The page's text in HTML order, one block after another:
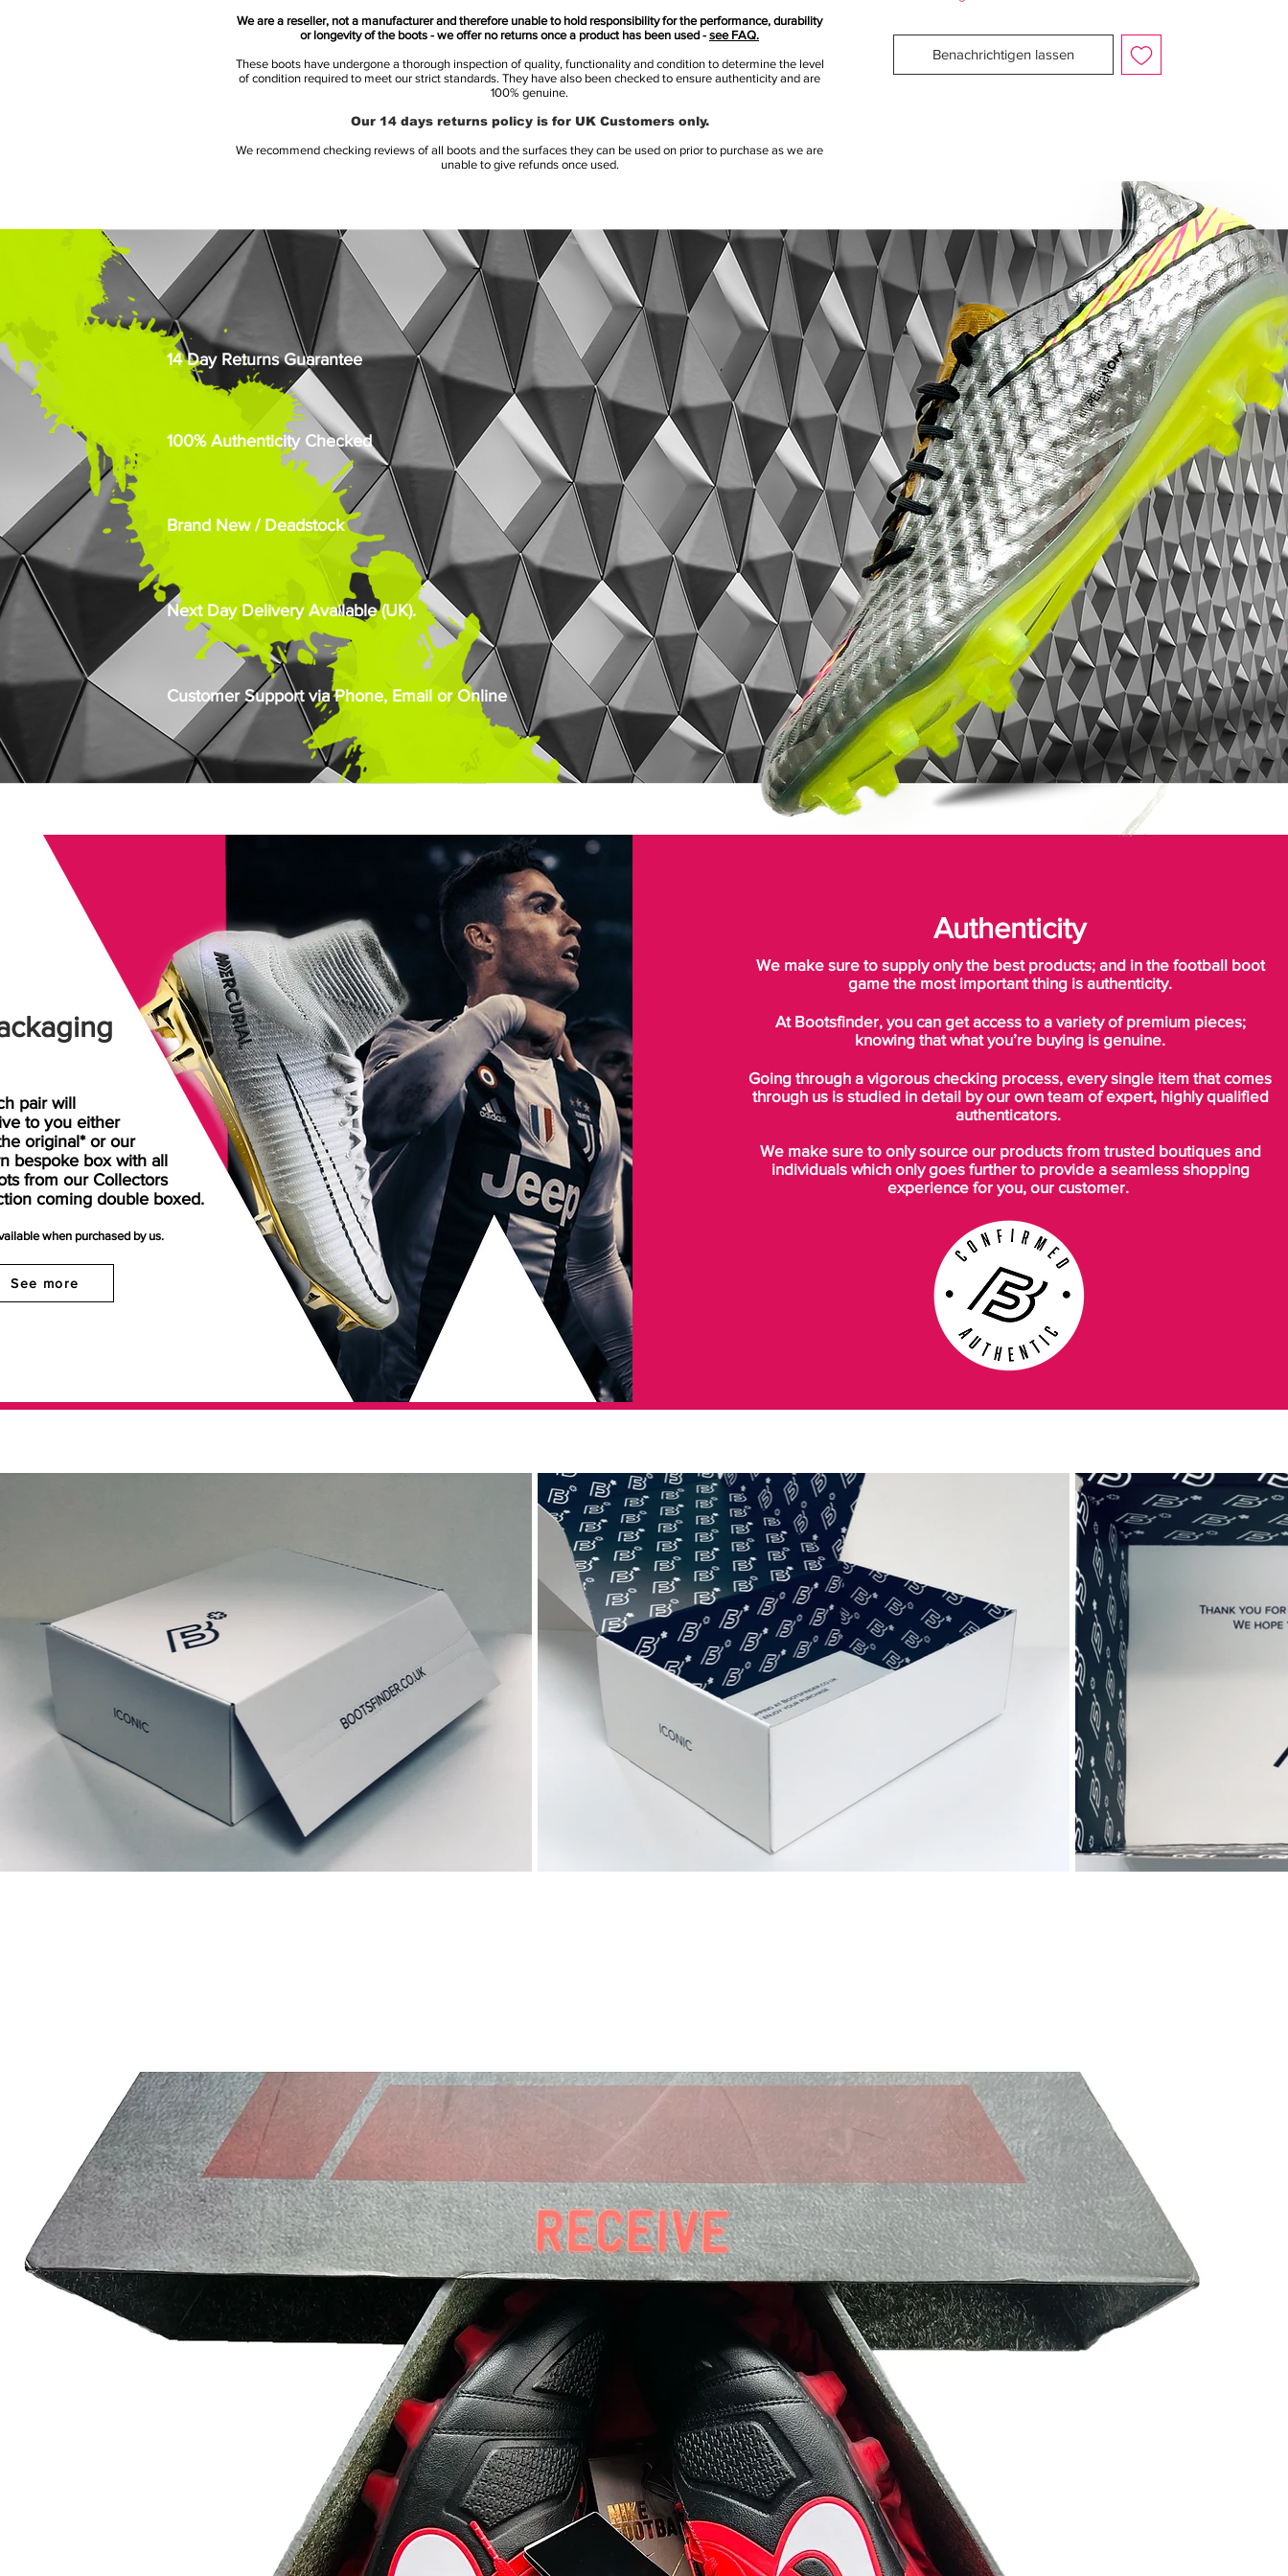
Furthermore, the well known AdiLite Twin
upper texture has also been changed, and
The well known SprintFrame has not been
changed and the F50 Adizero will still
provide great acceleration, grip and speed
to your feet.
Weight: 165g.
With FG studs for firm ground surfaces
such as grass.
Benachrichtigen lassen
pair will
to you either
original* or our
bespoke box with all
from our Collectors
coming double boxed.
when purchased by us.
See more
Authenticity
We make sure to supply only the best products; and in the football boot
game the most important thing is authenticity.
At Bootsfinder, you can get access to a variety of premium pieces;
knowing that what you’re buying is genuine.
Going through a vigorous checking process, every single item that comes
through us is studied in detail by our own team of expert, highly qualified
authenticators.
We make sure to only source our products from trusted boutiques and
individuals which only goes further to provide a seamless shopping
experience for you, our customer.
We are a reseller, not a manufacturer and therefore unable to hold responsibility for the performance, durability
or longevity of the boots - we offer no returns once a product has been used - see FAQ.
These boots have undergone a thorough inspection of quality, functionality and condition to determine the level
of condition required to meet our strict standards. They have also been checked to ensure authenticity and are
100% genuine.
Our 14 days returns policy is for UK Customers only.
We recommend checking reviews of all boots and the surfaces they can be used on prior to purchase as we are
unable to give refunds once used.
14 Day Returns Guarantee
100% Authenticity Checked
Brand New / Deadstock
Next Day Delivery Available (UK).
Customer Support via Phone, Email or Online